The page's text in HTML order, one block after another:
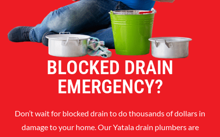
BLOCKED DRAIN
EMERGENCY?
Don’t wait for blocked drain to do thousands of dollars in
damage to your home. Our Yatala drain plumbers are